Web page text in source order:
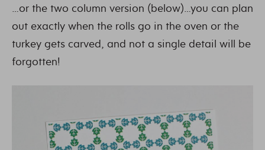
…or the two column version (below)…you can plan
out exactly when the rolls go in the oven or the
turkey gets carved, and not a single detail will be
forgotten!